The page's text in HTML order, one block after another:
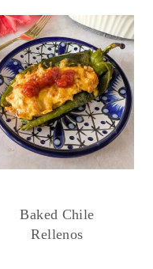
Baked Chile
Rellenos